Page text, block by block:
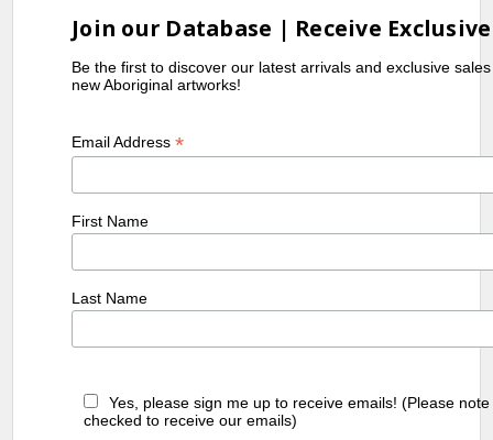
Join our Database | Receive
Be the first to discover our latest arrivals and exclusive
new Aboriginal artworks!
Email Address*
First Name
Last Name
Yes, please sign me up to receive emails! (Please
checked to receive our emails)